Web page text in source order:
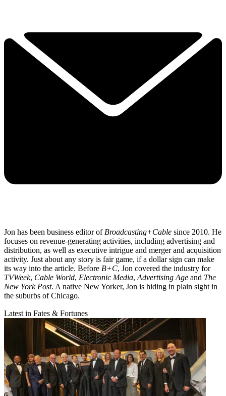
Jon has been business editor of Broadcasting+Cable since 2010. He
focuses on revenue-generating activities, including advertising and
distribution, as well as executive intrigue and merger and acquisition
activity. Just about any story is fair game, if a dollar sign can make
its way into the article. Before B+C, Jon covered the industry for
TVWeek, Cable World, Electronic Media, Advertising Age and The
New York Post. A native New Yorker, Jon is hiding in plain sight in
the suburbs of Chicago.
Latest in Fates & Fortunes